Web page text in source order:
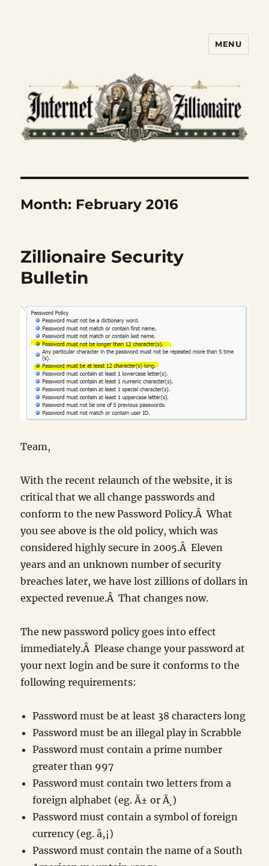
MENU
Month: February 2016
Zillionaire Security
Bulletin
Team,
With the recent relaunch of the website, it is
critical that we all change passwords and
conform to the new Password Policy.Â What
you see above is the old policy, which was
considered highly secure in 2005.Â Eleven
years and an unknown number of security
breaches later, we have lost zillions of dollars in
expected revenue.Â That changes now.
The new password policy goes into effect
immediately.Â Please change your password at
your next login and be sure it conforms to the
following requirements:
Password must be at least 38 characters long
Password must be an illegal play in Scrabble
Password must contain a prime number
greater than 997
Password must contain two letters from a
foreign alphabet (eg. Ã± or Ã¸)
Password must contain a symbol of foreign
currency (eg. â‚¡)
Password must contain the name of a South